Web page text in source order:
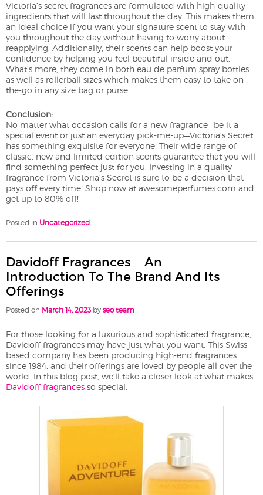
Victoria’s secret fragrances are formulated with high-quality
ingredients that will last throughout the day. This makes them
an ideal choice if you want your signature scent to stay with
you throughout the day without having to worry about
reapplying. Additionally, their scents can help boost your
confidence by helping you feel beautiful inside and out.
What’s more, they come in both eau de parfum spray bottles
as well as rollerball sizes which makes them easy to take on-
the-go in any size bag or purse.
Conclusion:
No matter what occasion calls for a new fragrance—be it a
special event or just an everyday pick-me-up—Victoria’s Secret
has something exquisite for everyone! Their wide range of
classic, new and limited edition scents guarantee that you will
find something perfect just for you. Investing in a quality
fragrance from Victoria’s Secret is sure to be a decision that
pays off every time! Shop now at awesomeperfumes.com and
get up to 80% off!
Posted in Uncategorized
Davidoff Fragrances – An
Introduction To The Brand And Its
Offerings
Posted on March 14, 2023 by seo team
For those looking for a luxurious and sophisticated fragrance,
Davidoff fragrances may have just what you want. This Swiss-
based company has been producing high-end fragrances
since 1984, and their offerings are loved by people all over the
world. In this blog post, we’ll take a closer look at what makes
Davidoff fragrances so special.